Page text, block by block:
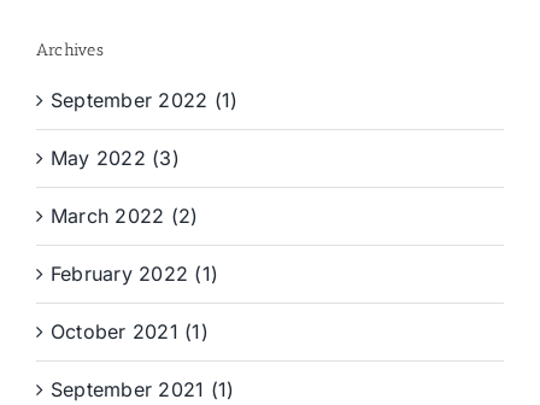
Archives
September 2022 (1)
May 2022 (3)
March 2022 (2)
February 2022 (1)
October 2021 (1)
September 2021 (1)